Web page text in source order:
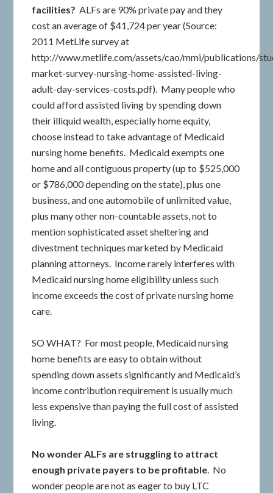
facilities? ALFs are 90% private pay and they
cost an average of $41,724 per year (Source:
2011 MetLife survey at
http://www.metlife.com/assets/cao/mmi/publications/
market-survey-nursing-home-assisted-living-
adult-day-services-costs.pdf). Many people who
could afford assisted living by spending down
their illiquid wealth, especially home equity,
choose instead to take advantage of Medicaid
nursing home benefits. Medicaid exempts one
home and all contiguous property (up to $525,000
or $786,000 depending on the state), plus one
business, and one automobile of unlimited value,
plus many other non-countable assets, not to
mention sophisticated asset sheltering and
divestment techniques marketed by Medicaid
planning attorneys. Income rarely interferes with
Medicaid nursing home eligibility unless such
income exceeds the cost of private nursing home
care.
SO WHAT? For most people, Medicaid nursing
home benefits are easy to obtain without
spending down assets significantly and Medicaid’s
income contribution requirement is usually much
less expensive than paying the full cost of assisted
living.
No wonder ALFs are struggling to attract
enough private payers to be profitable. No
wonder people are not as eager to buy LTC